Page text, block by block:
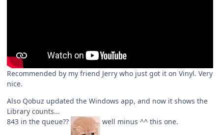
Recommended by my friend Jerry who just got it on Vinyl. Very
nice.
Also Qobuz updated the Windows app, and now it shows the
Library counts...
843 in the queue??
well minus ^^ this one.